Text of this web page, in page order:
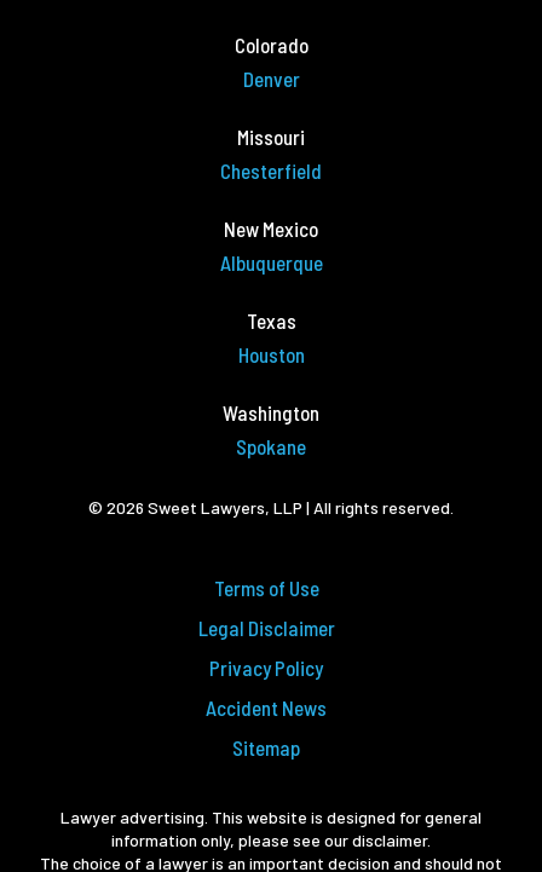
Colorado
Denver
Missouri
Chesterfield
New Mexico
Albuquerque
Texas
Houston
Washington
Spokane
© 2026 Sweet Lawyers, LLP | All rights reserved.
Terms of Use
Legal Disclaimer
Privacy Policy
Accident News
Sitemap
Lawyer advertising. This website is designed for general
information only, please see our disclaimer.
The choice of a lawyer is an important decision and should not